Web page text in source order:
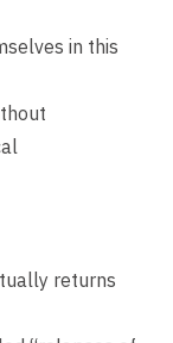
in this
returns